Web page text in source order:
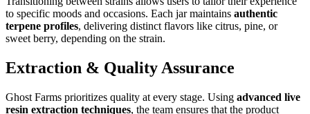
to specific moods and occasions. Each jar maintains authentic
terpene profiles, delivering distinct flavors like citrus, pine, or
sweet berry, depending on the strain.
Extraction & Quality Assurance
Ghost Farms prioritizes quality at every stage. Using advanced live
resin extraction techniques, the team ensures that the product